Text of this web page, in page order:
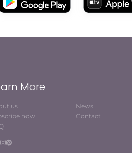
More
us
now
News
Contact